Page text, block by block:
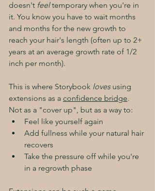
doesn't feel temporary when you're in
it. You know you have to wait months
and months for the new growth to
reach your hair's length (often up to 2+
years at an average growth rate of 1/2
inch per month).
This is where Storybook loves using
extensions as a confidence bridge.
Not as a "cover up", but as a way to:
Feel like yourself again
Add fullness while your natural hair
recovers
Take the pressure off while you're
in a regrowth phase